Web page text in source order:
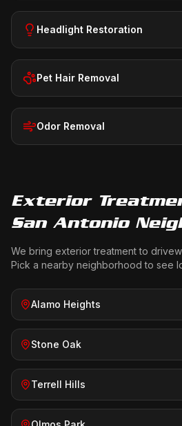
Headlight Restoration
Pet Hair Removal
Odor Removal
Exterior
San Antonio
We bring exterior treatmentto
Pick a nearby neighborhood to see
Alamo Heights
Stone Oak
Terrell Hills